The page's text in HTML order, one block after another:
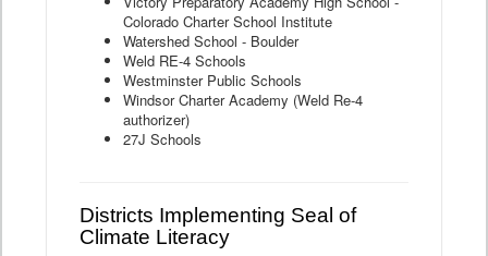
Colorado Charter School Institute
Watershed School - Boulder
Weld RE-4 Schools
Westminster Public Schools
Windsor Charter Academy (Weld Re-4
authorizer)
27J Schools
Districts Implementing Seal of
Climate Literacy